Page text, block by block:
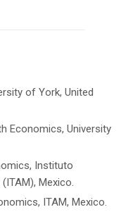
of York, United
Economics, University
Instituto
Mexico.
ITAM, Mexico.